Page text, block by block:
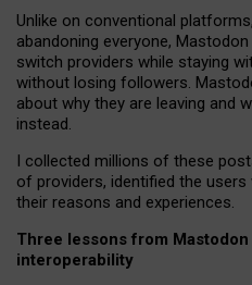
Unlike on conventional
abandoning everyone,
switch providers while staying
without losing followers.
about why they are leaving and
instead.
I collected millions of these
of providers, identified the
their reasons and experiences.
Three lessons from
interoperability